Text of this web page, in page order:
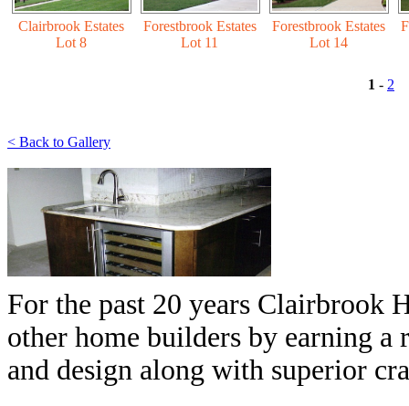
Clairbrook Estates
Lot 8
Forestbrook Estates
Lot 11
Forestbrook Estates
Lot 14
1 - 2
< Back to Gallery
For the past 20 years Clairbrook
other home builders by earning
and design along with superior